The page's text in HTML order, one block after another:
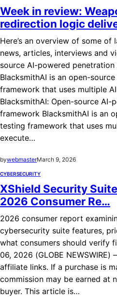
Week in review:
redirection logic
Here’s an overview of some of
news, articles, interviews and
source AI-powered
BlacksmithAI is an open-
framework that uses multiple
BlacksmithAI: Open-source
framework BlacksmithAI is an
testing framework that uses
execute…
bywebmasterMarch 9, 2026
CYBERSECURITY
XShield Security
2026 Consumer Re…
2026 consumer report
cybersecurity suite features,
what consumers should verify
06, 2026 (GLOBE
affiliate links. If a purchase is
commission may be earned at
buyer. This article is…